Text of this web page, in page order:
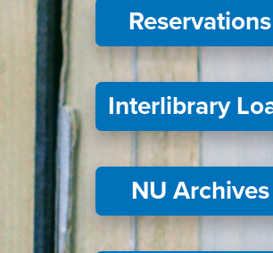
Reservations
Interlibrary
NU Archives